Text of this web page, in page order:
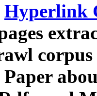
Hyperlink